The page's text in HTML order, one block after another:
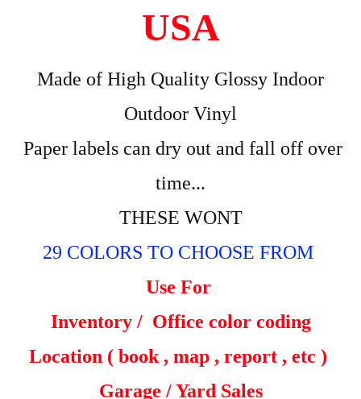
USA
Made of High Quality Glossy Indoor
Outdoor Vinyl
Paper labels can dry out and fall off over
time...
THESE WONT
29 COLORS TO CHOOSE FROM
Use For
Inventory / Office color coding
Location ( book , map , report , etc )
Garage / Yard Sales